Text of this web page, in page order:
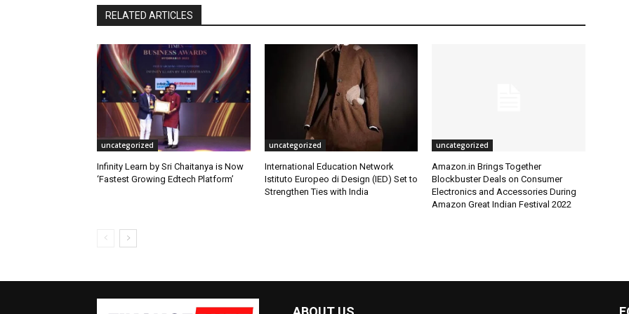
RELATED ARTICLES
uncategorized
Infinity Learn by Sri Chaitanya is Now
‘Fastest Growing Edtech Platform’
uncategorized
International Education Network
Istituto Europeo di Design (IED) Set to
Strengthen Ties with India
uncategorized
Amazon.in Brings Together
Blockbuster Deals on Consumer
Electronics and Accessories During
Amazon Great Indian Festival 2022